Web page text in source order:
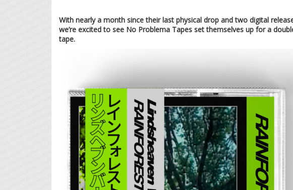
With nearly a month since their last physical drop and two digital
we’re excited to see No Problema Tapes set themselves up for a
tape.